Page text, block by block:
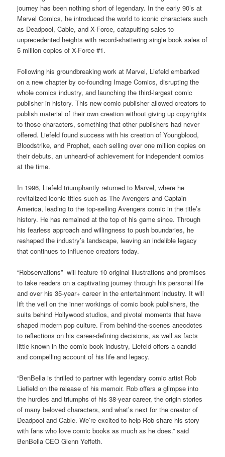
journey has been nothing short of legendary. In the early 90’s at
Marvel Comics, he introduced the world to iconic characters such
as Deadpool, Cable, and X-Force, catapulting sales to
unprecedented heights with record-shattering single book sales of
5 million copies of X-Force #1.
Following his groundbreaking work at Marvel, Liefeld embarked
on a new chapter by co-founding Image Comics, disrupting the
whole comics industry, and launching the third-largest comic
publisher in history. This new comic publisher allowed creators to
publish material of their own creation without giving up copyrights
to those characters, something that other publishers had never
offered. Liefeld found success with his creation of Youngblood,
Bloodstrike, and Prophet, each selling over one million copies on
their debuts, an unheard-of achievement for independent comics
at the time.
In 1996, Liefeld triumphantly returned to Marvel, where he
revitalized iconic titles such as The Avengers and Captain
America, leading to the top-selling Avengers comic in the title’s
history. He has remained at the top of his game since. Through
his fearless approach and willingness to push boundaries, he
reshaped the industry’s landscape, leaving an indelible legacy
that continues to influence creators today.
“Robservations” will feature 10 original illustrations and promises
to take readers on a captivating journey through his personal life
and over his 35-year+ career in the entertainment industry. It will
lift the veil on the inner workings of comic book publishers, the
suits behind Hollywood studios, and pivotal moments that have
shaped modern pop culture. From behind-the-scenes anecdotes
to reflections on his career-defining decisions, as well as facts
little known in the comic book industry, Liefeld offers a candid
and compelling account of his life and legacy.
“BenBella is thrilled to partner with legendary comic artist Rob
Liefield on the release of his memoir. Rob offers a glimpse into
the hurdles and triumphs of his 38-year career, the origin stories
of many beloved characters, and what’s next for the creator of
Deadpool and Cable. We’re excited to help Rob share his story
with fans who love comic books as much as he does.” said
BenBella CEO Glenn Yeffeth.